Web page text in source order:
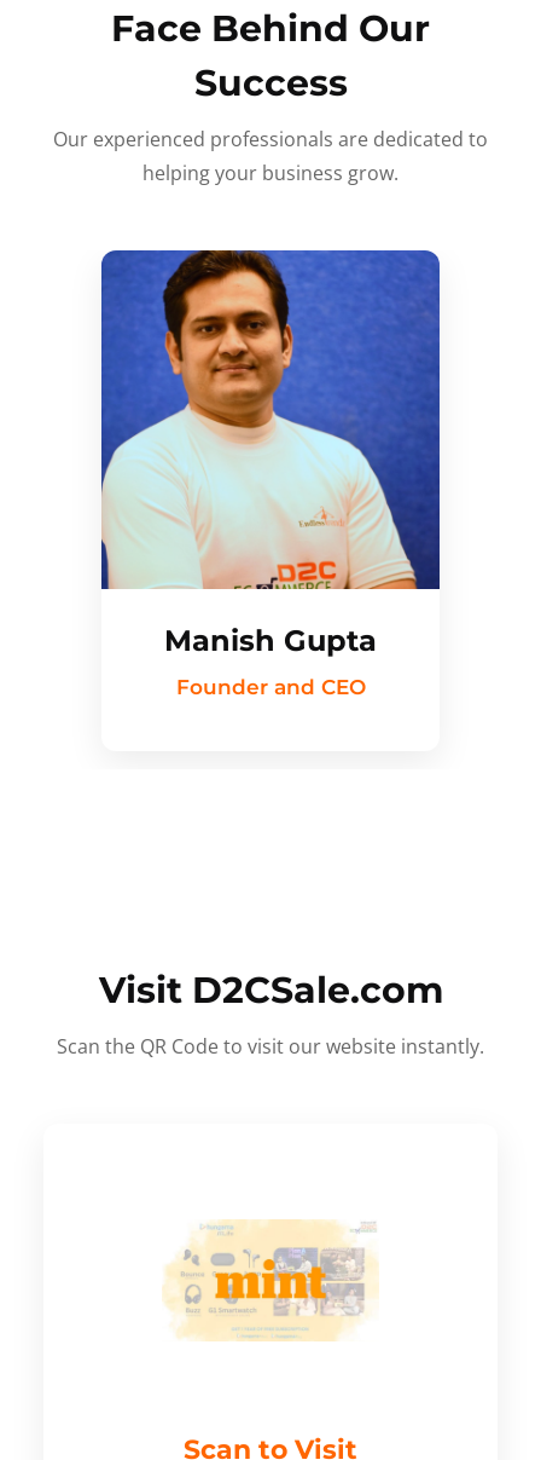
Face Behind Our
Success
Our experienced professionals are dedicated to
helping your business grow.
Manish Gupta
Founder and CEO
Visit D2CSale.com
Scan the QR Code to visit our website instantly.
Scan to Visit